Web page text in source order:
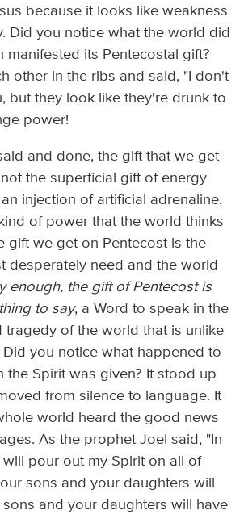
because it looks like weakness
Did you notice what the world did
manifested its Pentecostal gift?
other in the ribs and said, "I don't
but they look like they're drunk to
power!
and done, the gift that we get
the superficial gift of energy
injection of artificial adrenaline.
of power that the world thinks
gift we get on Pentecost is the
desperately need and the world
enough, the gift of Pentecost is
to say, a Word to speak in the
tragedy of the world that is unlike
you notice what happened to
the Spirit was given? It stood up
from silence to language. It
world heard the good news
As the prophet Joel said, "In
will pour out my Spirit on all of
sons and your daughters will
sons and your daughters will have